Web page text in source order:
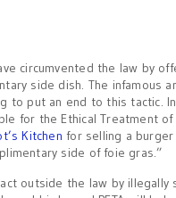
circumvented the law by
side dish. The infamous
to put an end to this tactic.
for the Ethical Treatment of
Kitchen for selling a
side of foie gras.”
outside the law by illegally